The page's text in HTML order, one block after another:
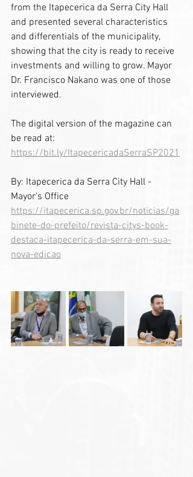
from the Itapecerica da Serra City Hall
and presented several characteristics
and differentials of the municipality,
showing that the city is ready to receive
investments and willing to grow. Mayor
Dr. Francisco Nakano was one of those
interviewed.
The digital version of the magazine can
be read at:
https://bit.ly/ItapecericadaSerraSP2021
By: Itapecerica da Serra City Hall -
Mayor's Office
https://itapecerica.sp.gov.br/noticias/ga
binete-do-prefeito/revista-citys-book-
destaca-itapecerica-da-serra-em-sua-
nova-edicao